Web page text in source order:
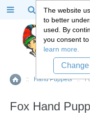
Home
:: Hand Puppets ::
Fox Hand
The website
to better
used. By
you consent to
learn more.